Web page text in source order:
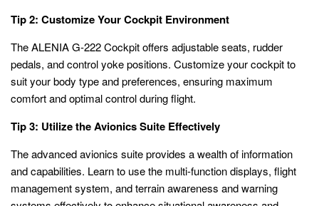
Tip 2: Customize Your Cockpit Environment
The ALENIA G-222 Cockpit offers adjustable seats, rudder
pedals, and control yoke positions. Customize your cockpit to
suit your body type and preferences, ensuring maximum
comfort and optimal control during flight.
Tip 3: Utilize the Avionics Suite Effectively
The advanced avionics suite provides a wealth of information
and capabilities. Learn to use the multi-function displays, flight
management system, and terrain awareness and warning